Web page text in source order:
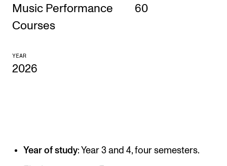
Admissions
Exchange Programmes
NordART
Music Performance
Courses
60
YEAR
2026
Year of study: Year 3 and 4, four semesters.